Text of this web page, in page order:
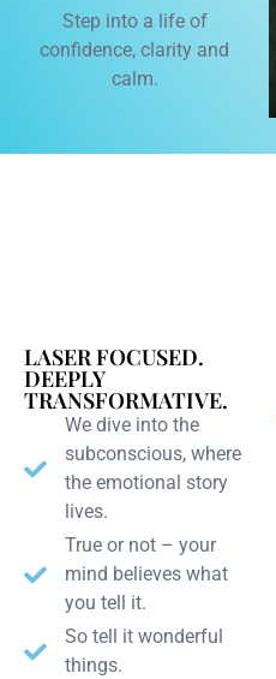
Step into a life of
confidence, clarity and
calm.
LASER FOCUSED.
DEEPLY
TRANSFORMATIVE.
We dive into the
subconscious, where
the emotional story
lives.
True or not – your
mind believes what
you tell it.
So tell it wonderful
things.